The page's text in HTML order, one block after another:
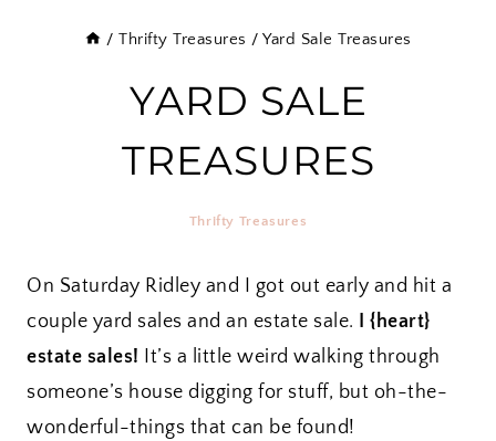
/ Thrifty Treasures / Yard Sale Treasures
YARD SALE
TREASURES
Thrifty Treasures
On Saturday Ridley and I got out early and hit a
couple yard sales and an estate sale. I {heart}
estate sales! It’s a little weird walking through
someone’s house digging for stuff, but oh-the-
wonderful-things that can be found!